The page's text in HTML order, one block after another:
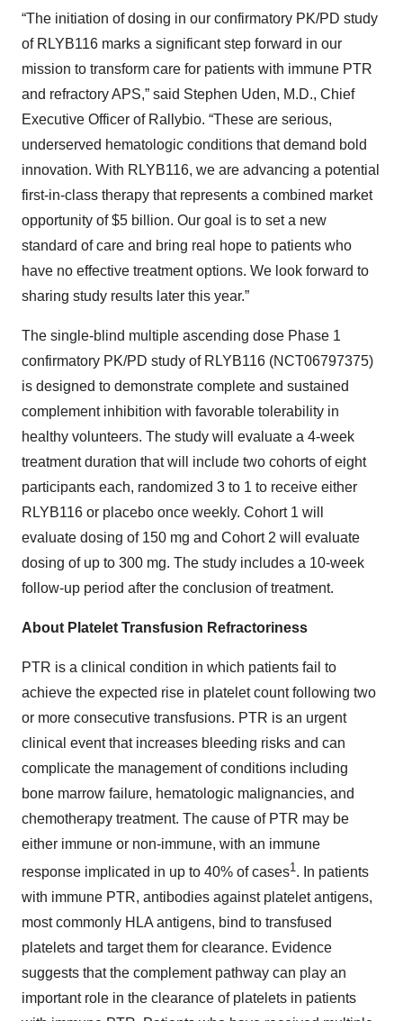
“The initiation of dosing in our confirmatory PK/PD study
of RLYB116 marks a significant step forward in our
mission to transform care for patients with immune PTR
and refractory APS,” said Stephen Uden, M.D., Chief
Executive Officer of Rallybio. “These are serious,
underserved hematologic conditions that demand bold
innovation. With RLYB116, we are advancing a potential
first-in-class therapy that represents a combined market
opportunity of $5 billion. Our goal is to set a new
standard of care and bring real hope to patients who
have no effective treatment options. We look forward to
sharing study results later this year.”
The single-blind multiple ascending dose Phase 1
confirmatory PK/PD study of RLYB116 (NCT06797375)
is designed to demonstrate complete and sustained
complement inhibition with favorable tolerability in
healthy volunteers. The study will evaluate a 4-week
treatment duration that will include two cohorts of eight
participants each, randomized 3 to 1 to receive either
RLYB116 or placebo once weekly. Cohort 1 will
evaluate dosing of 150 mg and Cohort 2 will evaluate
dosing of up to 300 mg. The study includes a 10-week
follow-up period after the conclusion of treatment.
About Platelet Transfusion Refractoriness
PTR is a clinical condition in which patients fail to
achieve the expected rise in platelet count following two
or more consecutive transfusions. PTR is an urgent
clinical event that increases bleeding risks and can
complicate the management of conditions including
bone marrow failure, hematologic malignancies, and
chemotherapy treatment. The cause of PTR may be
either immune or non-immune, with an immune
response implicated in up to 40% of cases1. In patients
with immune PTR, antibodies against platelet antigens,
most commonly HLA antigens, bind to transfused
platelets and target them for clearance. Evidence
suggests that the complement pathway can play an
important role in the clearance of platelets in patients